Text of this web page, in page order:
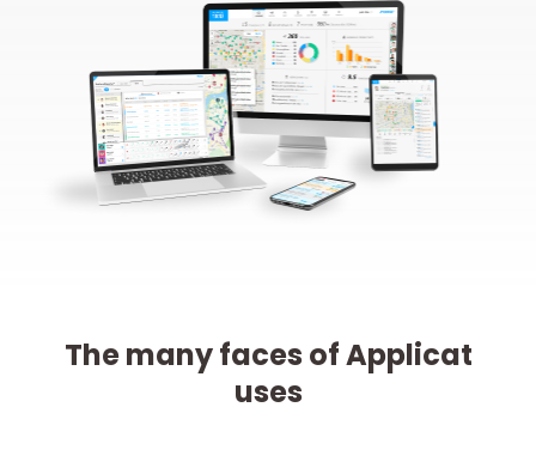
The many faces of Applicat
uses